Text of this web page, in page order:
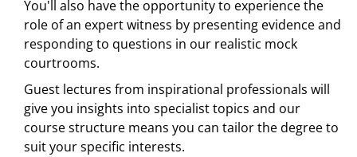
You'll also have the opportunity to experience the
role of an expert witness by presenting evidence and
responding to questions in our realistic mock
courtrooms.
Guest lectures from inspirational professionals will
give you insights into specialist topics and our
course structure means you can tailor the degree to
suit your specific interests.